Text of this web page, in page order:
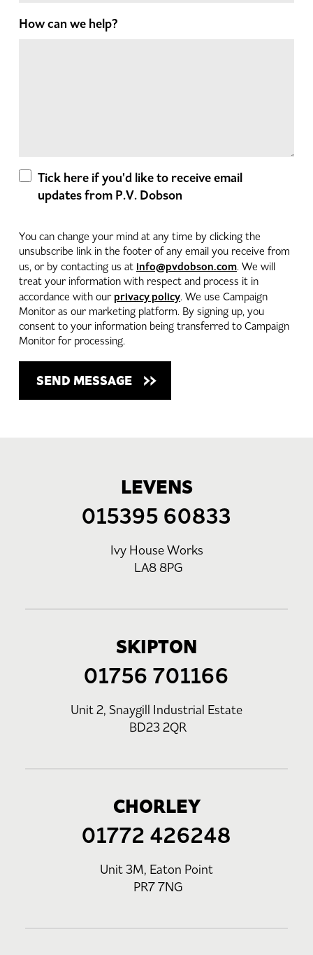
How can we help?
Tick here if you'd like to receive email
updates from P.V. Dobson
You can change your mind at any time by clicking the
unsubscribe link in the footer of any email you receive from
us, or by contacting us at info@pvdobson.com. We will
treat your information with respect and process it in
accordance with our privacy policy. We use Campaign
Monitor as our marketing platform. By signing up, you
consent to your information being transferred to Campaign
Monitor for processing.
LEVENS
015395 60833
Ivy House Works
LA8 8PG
SKIPTON
01756 701166
Unit 2, Snaygill Industrial Estate
BD23 2QR
CHORLEY
01772 426248
Unit 3M, Eaton Point
PR7 7NG